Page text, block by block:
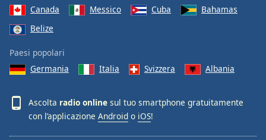
Canada
Messico Cuba
Bahamas
Belize
Paesi popolari
Germania
Italia Svizzera Albania
Ascolta radio online sul tuo smartphone gratuitamente
con l’applicazione Android o iOS!